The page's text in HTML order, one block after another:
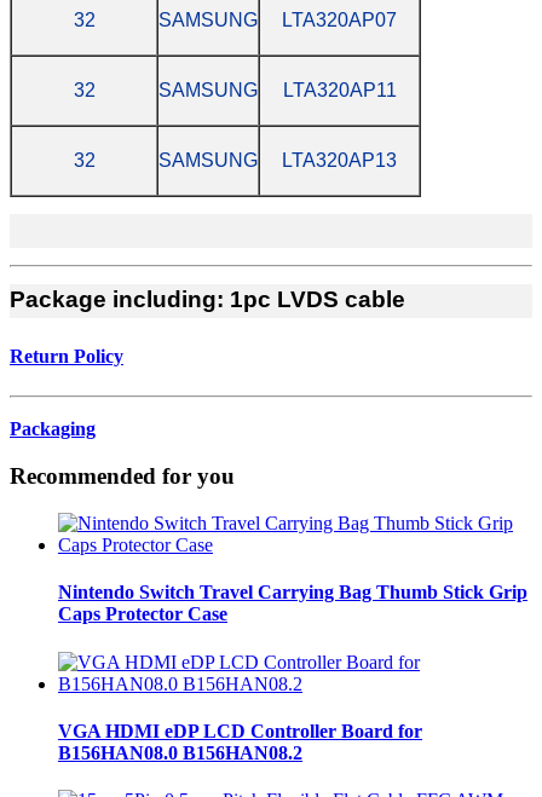
32 SAMSUNG LTA320AP07
32 SAMSUNG LTA320AP11
32 SAMSUNG LTA320AP13
Package including: 1pc LVDS cable
Return Policy
Packaging
Recommended for you
Nintendo Switch Travel Carrying Bag Thumb Stick Grip
Caps Protector Case
VGA HDMI eDP LCD Controller Board for
B156HAN08.0 B156HAN08.2